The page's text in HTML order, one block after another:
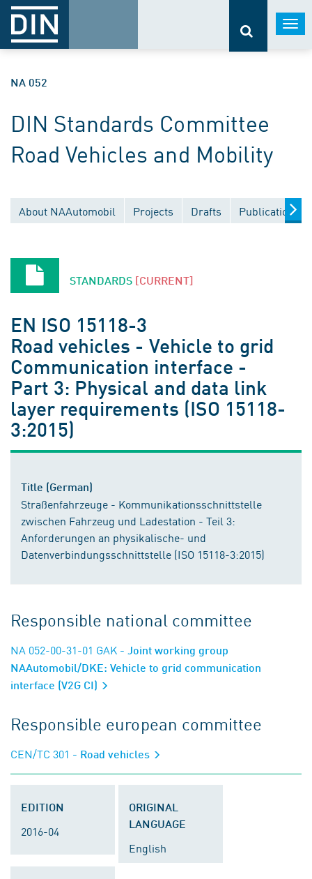
NA 052
DIN Standards Committee
Road Vehicles and Mobility
About NAAutomobil Projects Drafts Publications
STANDARDS [CURRENT]
EN ISO 15118-3
Road vehicles - Vehicle to grid
Communication interface -
Part 3: Physical and data link
layer requirements (ISO 15118-
3:2015)
Title (German)
Straßenfahrzeuge - Kommunikationsschnittstelle
zwischen Fahrzeug und Ladestation - Teil 3:
Anforderungen an physikalische- und
Datenverbindungsschnittstelle (ISO 15118-3:2015)
Responsible national committee
NA 052-00-31-01 GAK - Joint working group
NAAutomobil/DKE: Vehicle to grid communication
interface (V2G CI)
Responsible european committee
CEN/TC 301 - Road vehicles
EDITION
2016-04
ORIGINAL
LANGUAGE
English